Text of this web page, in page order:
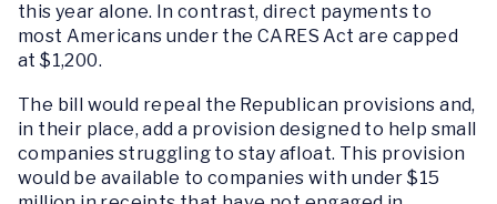
this year alone. In contrast, direct payments to
most Americans under the CARES Act are capped
at $1,200.
The bill would repeal the Republican provisions and,
in their place, add a provision designed to help small
companies struggling to stay afloat. This provision
would be available to companies with under $15